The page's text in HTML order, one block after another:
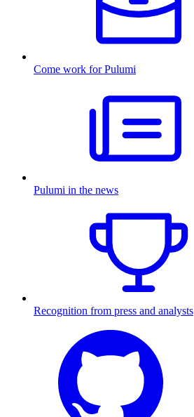
Come work for Pulumi
Pulumi in the news
Recognition from press and analysts